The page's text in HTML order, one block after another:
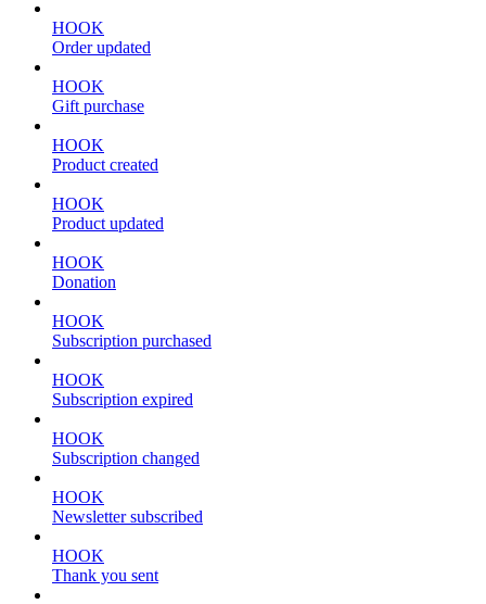
HOOK
Order updated
HOOK
Gift purchase
HOOK
Product created
HOOK
Product updated
HOOK
Donation
HOOK
Subscription purchased
HOOK
Subscription expired
HOOK
Subscription changed
HOOK
Newsletter subscribed
HOOK
Thank you sent